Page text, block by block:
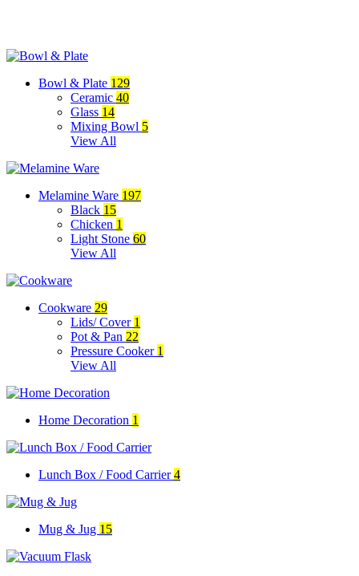
Bowl & Plate 129
Ceramic 40
Glass 14
Mixing Bowl 5
View All
Melamine Ware 197
Black 15
Chicken 1
Light Stone 60
View All
Cookware 29
Lids/ Cover 1
Pot & Pan 22
Pressure Cooker 1
View All
Home Decoration 1
Lunch Box / Food Carrier4
Mug & Jug 15